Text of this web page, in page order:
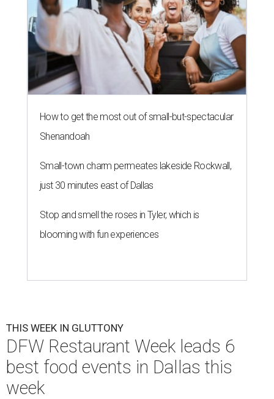
How to get the most out of small-but-spectacular
Shenandoah
Small-town charm permeates lakeside Rockwall,
just 30 minutes east of Dallas
Stop and smell the roses in Tyler, which is
blooming with fun experiences
THIS WEEK IN GLUTTONY
DFW Restaurant Week leads 6
best food events in Dallas this
week